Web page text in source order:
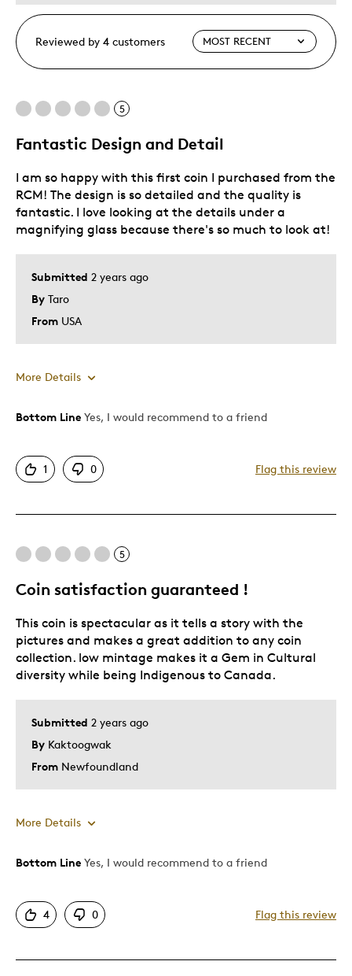
Reviewed by 4 customers
5
Fantastic Design and Detail
Submitted 2 years ago
By Taro
From USA
I am so happy with this first coin I purchased from the
RCM! The design is so detailed and the quality is
fantastic. I love looking at the details under a
magnifying glass because there's so much to look at!
More Details
Pros
Great Quality
Describe Yourself
Design Lover
Bottom Line Yes, I would recommend to a friend
1 0 Flag this review
5
Coin satisfaction guaranteed !
Submitted 2 years ago
By Kaktoogwak
From Newfoundland
This coin is spectacular as it tells a story with the
pictures and makes a great addition to any coin
collection. low mintage makes it a Gem in Cultural
diversity while being Indigenous to Canada.
More Details
Pros
Cultural
Great Quality
Bottom Line Yes, I would recommend to a friend
4 0 Flag this review